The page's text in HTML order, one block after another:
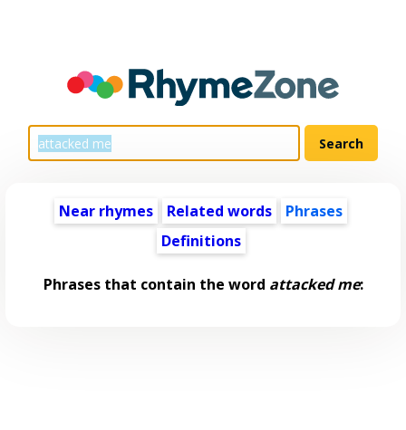
Near rhymes Related words
Phrases
Definitions
Phrases that contain the word attacked me: